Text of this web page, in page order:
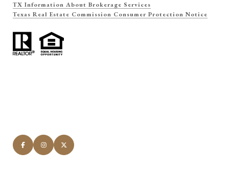
TX Information About Brokerage Services
Texas Real Estate Commission Consumer Protection Notice